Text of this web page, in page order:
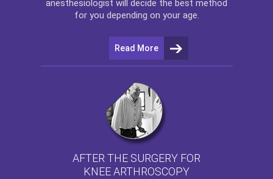
anesthesiologist will decide the best method
for you depending on your age.
Read More
AFTER THE SURGERY FOR
KNEE ARTHROSCOPY